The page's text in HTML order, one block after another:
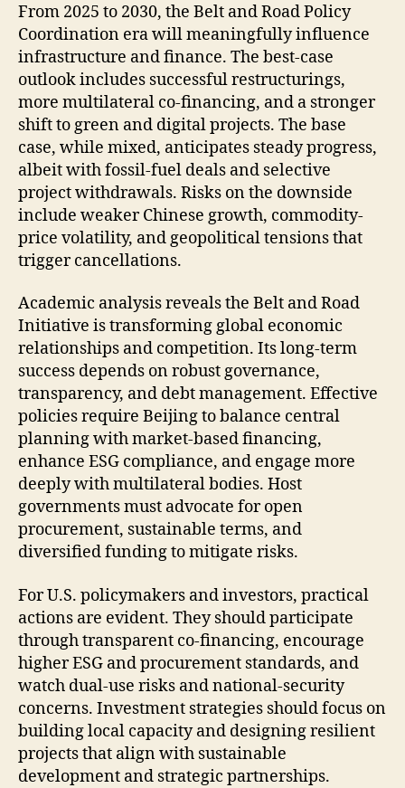
From 2025 to 2030, the Belt and Road Policy
Coordination era will meaningfully influence
infrastructure and finance. The best-case
outlook includes successful restructurings,
more multilateral co-financing, and a stronger
shift to green and digital projects. The base
case, while mixed, anticipates steady progress,
albeit with fossil-fuel deals and selective
project withdrawals. Risks on the downside
include weaker Chinese growth, commodity-
price volatility, and geopolitical tensions that
trigger cancellations.
Academic analysis reveals the Belt and Road
Initiative is transforming global economic
relationships and competition. Its long-term
success depends on robust governance,
transparency, and debt management. Effective
policies require Beijing to balance central
planning with market-based financing,
enhance ESG compliance, and engage more
deeply with multilateral bodies. Host
governments must advocate for open
procurement, sustainable terms, and
diversified funding to mitigate risks.
For U.S. policymakers and investors, practical
actions are evident. They should participate
through transparent co-financing, encourage
higher ESG and procurement standards, and
watch dual-use risks and national-security
concerns. Investment strategies should focus on
building local capacity and designing resilient
projects that align with sustainable
development and strategic partnerships.